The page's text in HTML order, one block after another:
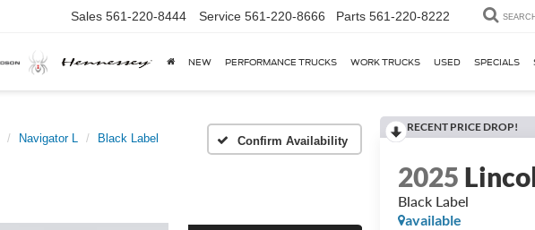
Sales 561-220-8444 Service 561-220-8666 Parts 561-220-8222 SEARCH
NEW PERFORMANCE TRUCKS WORK TRUCKS USED SPECIALS
Navigator L Black Label Confirm Availability
RECENT PRICE DROP!
2025
Black Label
available